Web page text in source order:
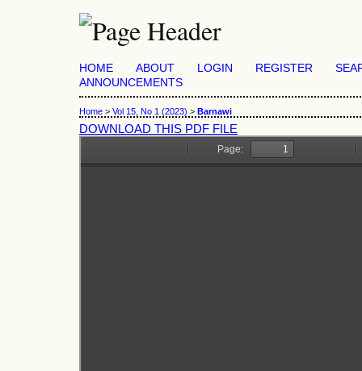
HOME ABOUT LOGIN REGISTER
ANNOUNCEMENTS
Home > Vol 15, No 1 (2023) > Barnawi
DOWNLOAD THIS PDF FILE